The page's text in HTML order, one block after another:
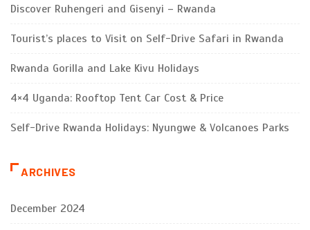
Discover Ruhengeri and Gisenyi – Rwanda
Tourist’s places to Visit on Self-Drive Safari in Rwanda
Rwanda Gorilla and Lake Kivu Holidays
4×4 Uganda: Rooftop Tent Car Cost & Price
Self-Drive Rwanda Holidays: Nyungwe & Volcanoes Parks
ARCHIVES
December 2024